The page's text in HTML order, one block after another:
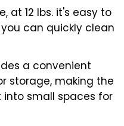
at 12 lbs. it's easy to
can quickly clean
a convenient
storage, making the
small spaces for